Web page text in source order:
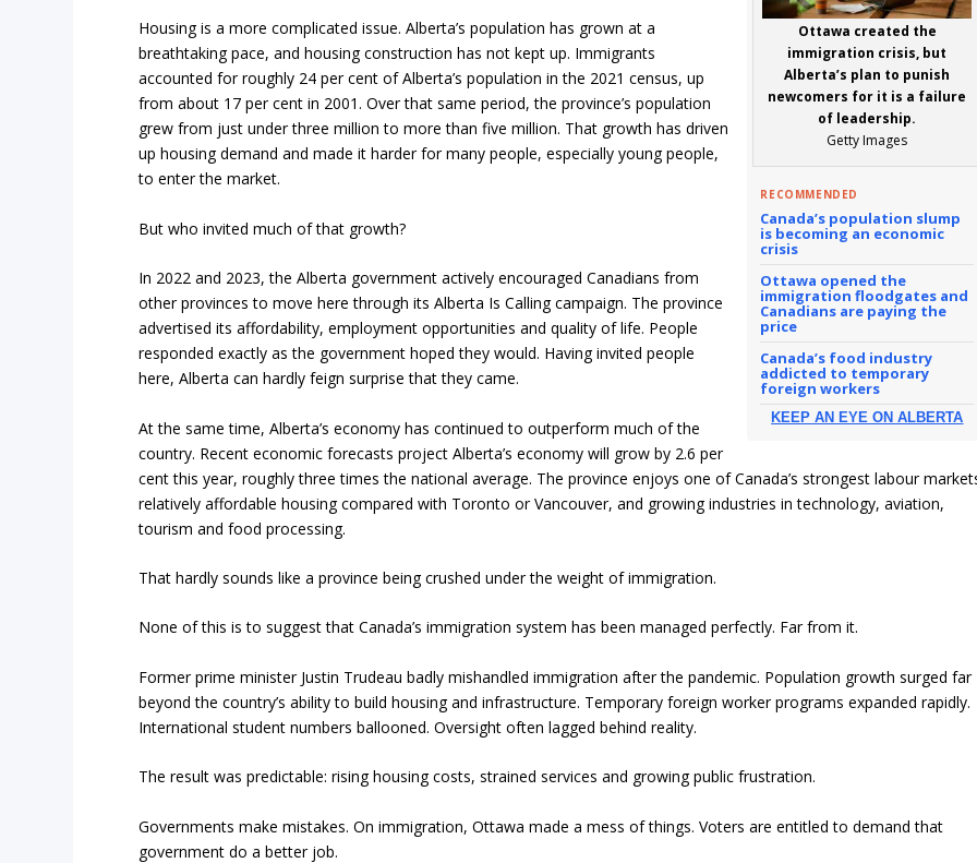
Ottawa created the
immigration crisis, but
Alberta’s plan to punish
newcomers for it is a failure
of leadership.
Getty Images
RECOMMENDED
Canada’s population slump
is becoming an economic
crisis
Ottawa opened the
immigration floodgates and
Canadians are paying the
price
Canada’s food industry
addicted to temporary
foreign workers
KEEP AN EYE ON ALBERTA
Housing is a more complicated issue. Alberta’s population has grown at a
breathtaking pace, and housing construction has not kept up. Immigrants
accounted for roughly 24 per cent of Alberta’s population in the 2021 census, up
from about 17 per cent in 2001. Over that same period, the province’s population
grew from just under three million to more than five million. That growth has driven
up housing demand and made it harder for many people, especially young people,
to enter the market.
But who invited much of that growth?
In 2022 and 2023, the Alberta government actively encouraged Canadians from
other provinces to move here through its Alberta Is Calling campaign. The province
advertised its affordability, employment opportunities and quality of life. People
responded exactly as the government hoped they would. Having invited people
here, Alberta can hardly feign surprise that they came.
At the same time, Alberta’s economy has continued to outperform much of the
country. Recent economic forecasts project Alberta’s economy will grow by 2.6 per
cent this year, roughly three times the national average. The province enjoys one of Canada’s strongest labour
relatively affordable housing compared with Toronto or Vancouver, and growing industries in technology, aviation,
tourism and food processing.
That hardly sounds like a province being crushed under the weight of immigration.
None of this is to suggest that Canada’s immigration system has been managed perfectly. Far from it.
Former prime minister Justin Trudeau badly mishandled immigration after the pandemic. Population growth surged far
beyond the country’s ability to build housing and infrastructure. Temporary foreign worker programs expanded rapidly.
International student numbers ballooned. Oversight often lagged behind reality.
The result was predictable: rising housing costs, strained services and growing public frustration.
Governments make mistakes. On immigration, Ottawa made a mess of things. Voters are entitled to demand that
government do a better job.